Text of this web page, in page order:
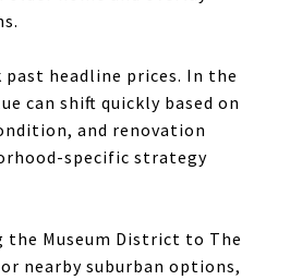
headline prices. In the
can shift quickly based on
and renovation
specific strategy
the Museum District to The
or nearby suburban options,